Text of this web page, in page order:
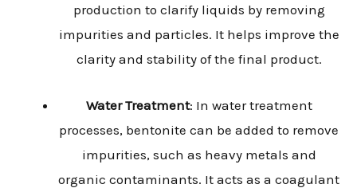
production to clarify liquids by removing
impurities and particles. It helps improve the
clarity and stability of the final product.
Water Treatment: In water treatment
processes, bentonite can be added to remove
impurities, such as heavy metals and
organic contaminants. It acts as a coagulant